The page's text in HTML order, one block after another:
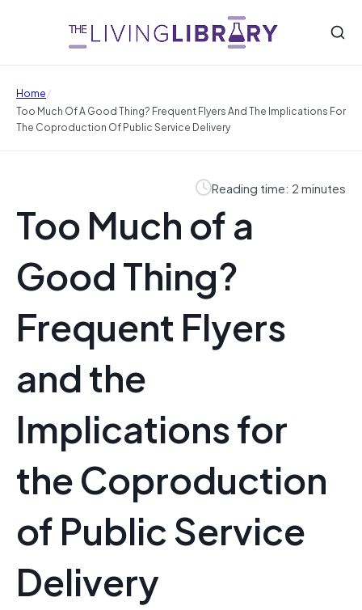
Home/
Too Much Of A Good Thing? Frequent Flyers And The Implications For
The Coproduction Of Public Service Delivery
Reading time: 2 minutes
Too Much of a
Good Thing?
Frequent Flyers
and the
Implications for
the Coproduction
of Public Service
Delivery